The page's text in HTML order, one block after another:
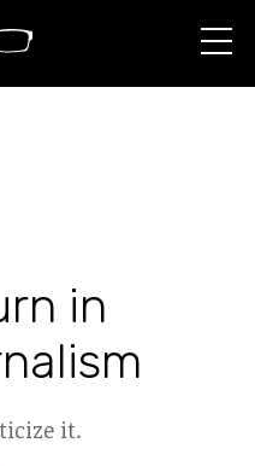
in
it.